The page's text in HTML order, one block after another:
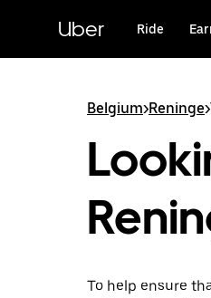
content
Uber Ride
Belgium>Reninge>
To help ensure